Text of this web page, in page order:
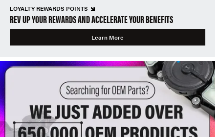
LOYALTY REWARDS POINTS
REV UP YOUR REWARDS AND ACCELERATE YOUR BENEFITS
Learn More